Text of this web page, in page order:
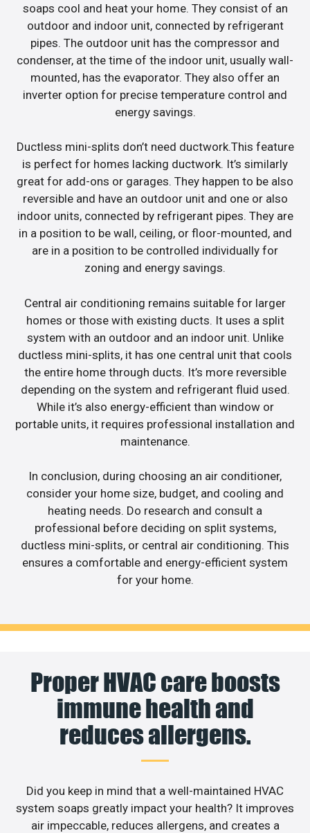
soaps cool and heat your home. They consist of an
outdoor and indoor unit, connected by refrigerant
pipes. The outdoor unit has the compressor and
condenser, at the time of the indoor unit, usually wall-
mounted, has the evaporator. They also offer an
inverter option for precise temperature control and
energy savings.
Ductless mini-splits don’t need ductwork.This feature
is perfect for homes lacking ductwork. It’s similarly
great for add-ons or garages. They happen to be also
reversible and have an outdoor unit and one or also
indoor units, connected by refrigerant pipes. They are
in a position to be wall, ceiling, or floor-mounted, and
are in a position to be controlled individually for
zoning and energy savings.
Central air conditioning remains suitable for larger
homes or those with existing ducts. It uses a split
system with an outdoor and an indoor unit. Unlike
ductless mini-splits, it has one central unit that cools
the entire home through ducts. It’s more reversible
depending on the system and refrigerant fluid used.
While it’s also energy-efficient than window or
portable units, it requires professional installation and
maintenance.
In conclusion, during choosing an air conditioner,
consider your home size, budget, and cooling and
heating needs. Do research and consult a
professional before deciding on split systems,
ductless mini-splits, or central air conditioning. This
ensures a comfortable and energy-efficient system
for your home.
Proper HVAC care boosts
immune health and
reduces allergens.
Did you keep in mind that a well-maintained HVAC
system soaps greatly impact your health? It improves
air impeccable, reduces allergens, and creates a